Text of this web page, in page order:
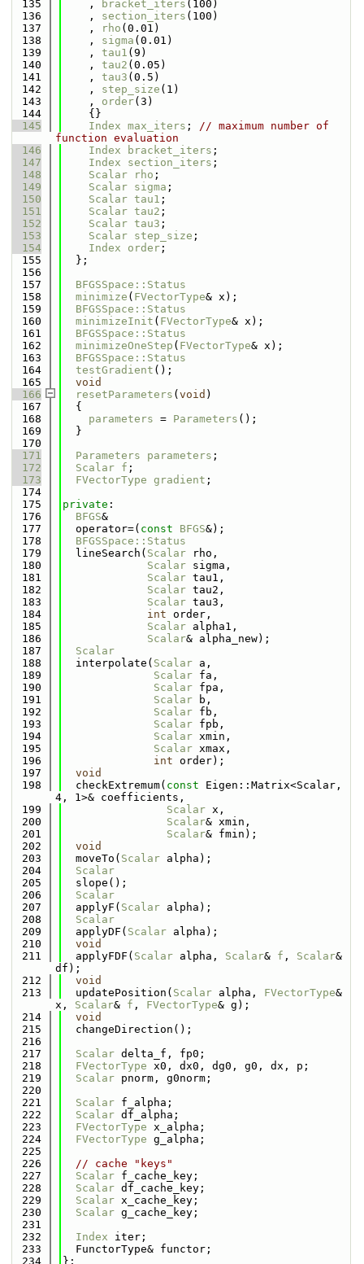
  135
    ,
bracket_iters (100)
  136
    ,
section_iters (100)
  137
    ,
rho (0.01)
  138
    ,
sigma (0.01)
  139
    ,
tau1 (9)
  140
    ,
tau2 (0.05)
  141
    ,
tau3 (0.5)
  142
    ,
step_size (1)
  143
    ,
order(3)
  144
    {}
  145
Index max_iters ; // maximum number of
function evaluation
  146
Index bracket_iters ;
  147
Index section_iters ;
  148
Scalar rho ;
  149
Scalar sigma ;
  150
Scalar tau1 ;
  151
Scalar tau2 ;
  152
Scalar tau3 ;
  153
Scalar step_size ;
  154
Index order ;
  155
  };
  156
  157
BFGSSpace::Status
  158
minimize ( FVectorType& x);
  159
BFGSSpace::Status
  160
minimizeInit ( FVectorType& x);
  161
BFGSSpace::Status
  162
minimizeOneStep ( FVectorType& x);
  163
BFGSSpace::Status
  164
testGradient ();
  165
void
  166
resetParameters ( void )
  167
  {
  168
parameters = Parameters ();
  169
  }
  170
  171
Parameters parameters ;
  172
Scalar f ;
  173
FVectorType gradient ;
  174
  175
private :
  176
BFGS&
  177
  operator=(
const BFGS&);
  178
BFGSSpace::Status
  179
  lineSearch(
Scalar rho,
  180
Scalar sigma,
  181
Scalar tau1,
  182
Scalar tau2,
  183
Scalar tau3,
  184
int order,
  185
Scalar alpha1,
  186
Scalar& alpha_new);
  187
Scalar
  188
  interpolate(
Scalar a,
  189
Scalar fa,
  190
Scalar fpa,
  191
Scalar b,
  192
Scalar fb,
  193
Scalar fpb,
  194
Scalar xmin,
  195
Scalar xmax,
  196
int order);
  197
void
  198
  checkExtremum(
const Eigen::Matrix<Scalar,
4, 1>& coefficients,
  199
Scalar x,
  200
Scalar& xmin,
  201
Scalar& fmin);
  202
void
  203
  moveTo(
Scalar alpha);
  204
Scalar
  205
  slope();
  206
Scalar
  207
  applyF(
Scalar alpha);
  208
Scalar
  209
  applyDF(
Scalar alpha);
  210
void
  211
  applyFDF(
Scalar alpha, Scalar& f , Scalar&
df);
  212
void
  213
  updatePosition(
Scalar alpha, FVectorType&
x, Scalar& f , FVectorType& g);
  214
void
  215
  changeDirection();
  216
  217
Scalar delta_f, fp0;
  218
FVectorType x0, dx0, dg0, g0, dx, p;
  219
Scalar pnorm, g0norm;
  220
  221
Scalar f_alpha;
  222
Scalar df_alpha;
  223
FVectorType x_alpha;
  224
FVectorType g_alpha;
  225
  226
// cache "keys"
  227
Scalar f_cache_key;
  228
Scalar df_cache_key;
  229
Scalar x_cache_key;
  230
Scalar g_cache_key;
  231
  232
Index iter;
  233
  FunctorType& functor;
  234
};